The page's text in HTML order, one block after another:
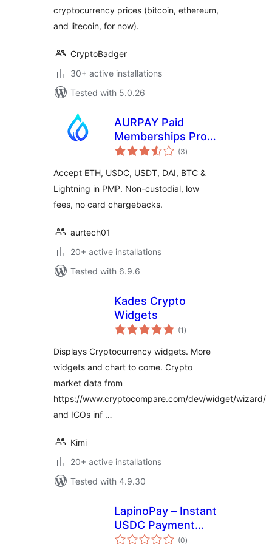
cryptocurrency prices (bitcoin, ethereum,
and litecoin, for now).
CryptoBadger
30+ active installations
Tested with 5.0.26
AURPAY Paid
Memberships Pro
(PMP) – Bitcoin
Gateway
(3total
ratings
)
Accept ETH, USDC, USDT, DAI, BTC &
Lightning in PMP. Non-custodial, low
fees, no card chargebacks.
aurtech01
20+ active installations
Tested with 6.9.6
Kades Crypto
Widgets
(1 total
ratings
)
Displays Cryptocurrency widgets. More
widgets and chart to come. Crypto
market data from
https://www.cryptocompare.com/dev/widget/wizard/
and ICOs inf …
Kimi
20+ active installations
Tested with 4.9.30
LapinoPay – Instant
USDC Payment
Gateway
(0total
)